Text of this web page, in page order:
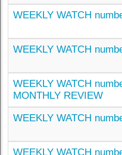
WEEKLY WATCH
WEEKLY WATCH
WEEKLY WATCH
MONTHLY REVIEW
WEEKLY WATCH
WEEKLY WATCH